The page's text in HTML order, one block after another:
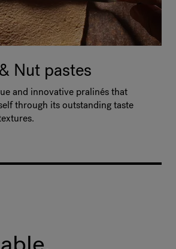
Nut pastes
and innovative pralinés that
through its outstanding taste